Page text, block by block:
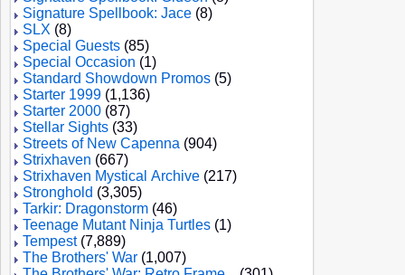
Signature Spellbook: Jace (8)
SLX (8)
Special Guests (85)
Special Occasion (1)
Standard Showdown Promos (5)
Starter 1999 (1,136)
Starter 2000 (87)
Stellar Sights (33)
Streets of New Capenna (904)
Strixhaven (667)
Strixhaven Mystical Archive (217)
Stronghold (3,305)
Tarkir: Dragonstorm (46)
Teenage Mutant Ninja Turtles (1)
Tempest(7,889)
The Brothers' War (1,007)